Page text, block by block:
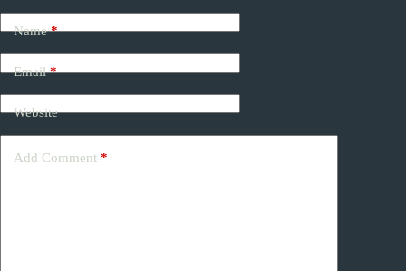
Name*
Email*
Website
Add Comment *